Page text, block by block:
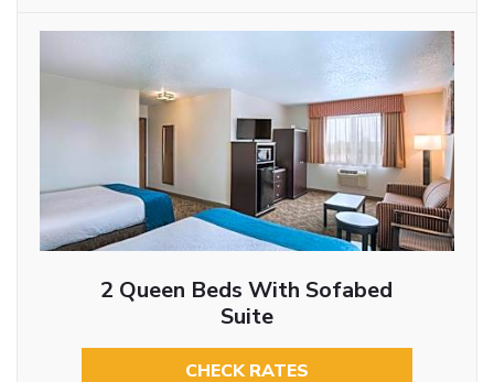
2 Queen Beds With Sofabed
Suite
CHECK RATES